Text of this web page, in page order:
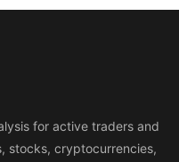
for active traders and
stocks, cryptocurrencies,